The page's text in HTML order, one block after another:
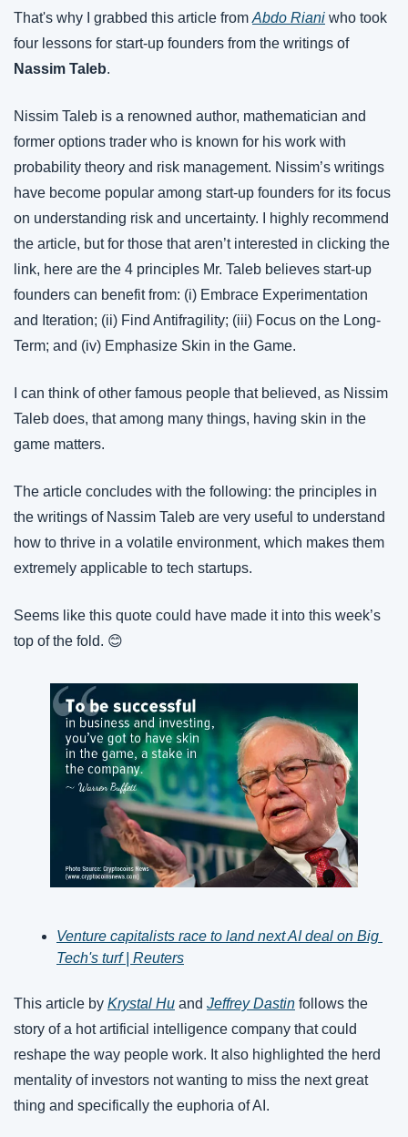
That's why I grabbed this article from Abdo Riani who took
four lessons for start-up founders from the writings of
Nassim Taleb.
Nissim Taleb is a renowned author, mathematician and
former options trader who is known for his work with
probability theory and risk management. Nissim’s writings
have become popular among start-up founders for its focus
on understanding risk and uncertainty. I highly recommend
the article, but for those that aren’t interested in clicking the
link, here are the 4 principles Mr. Taleb believes start-up
founders can benefit from: (i) Embrace Experimentation
and Iteration; (ii) Find Antifragility; (iii) Focus on the Long-
Term; and (iv) Emphasize Skin in the Game.
I can think of other famous people that believed, as Nissim
Taleb does, that among many things, having skin in the
game matters.
The article concludes with the following: the principles in
the writings of Nassim Taleb are very useful to understand
how to thrive in a volatile environment, which makes them
extremely applicable to tech startups.
Seems like this quote could have made it into this week’s
top of the fold. 😊
Venture capitalists race to land next AI deal on Big
Tech's turf | Reuters
This article by Krystal Hu and Jeffrey Dastin follows the
story of a hot artificial intelligence company that could
reshape the way people work. It also highlighted the herd
mentality of investors not wanting to miss the next great
thing and specifically the euphoria of AI.